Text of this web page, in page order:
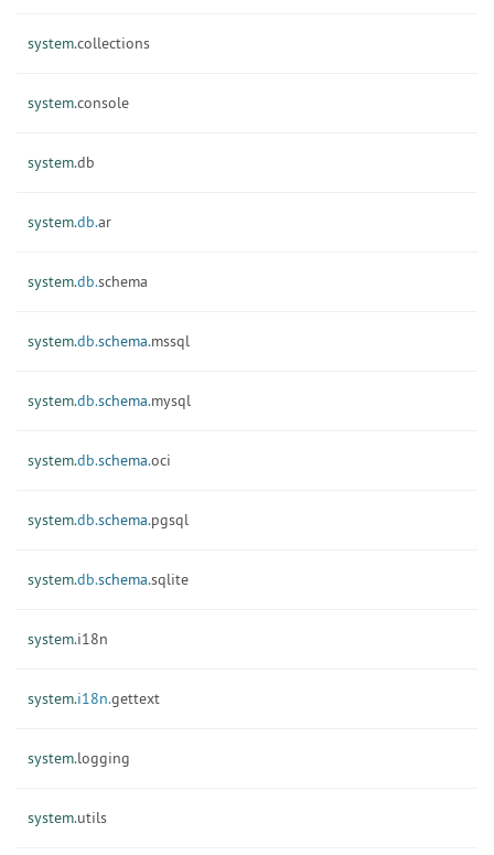
system.collections
system.console
system.db
system.db.ar
system.db.schema
system.db.schema.mssql
system.db.schema.mysql
system.db.schema.oci
system.db.schema.pgsql
system.db.schema.sqlite
system.i18n
system.i18n.gettext
system.logging
system.utils